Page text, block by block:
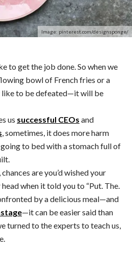
Image: pinterest.com/designsponge/
to get the job done. So when we
bowl of French fries or a
like to be defeated—it will be
us successful CEOs and
, sometimes, it does more harm
to bed with a stomach full of
are you’d wished your
when it told you to “Put. The.
by a delicious meal—and
—it can be easier said than
turned to the experts to teach us,